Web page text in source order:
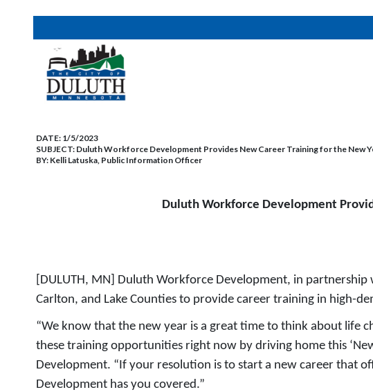
DATE: 1/5/2023
SUBJECT: Duluth Workforce Development Provides New Career Training for the New
BY: Kelli Latuska, Public Information Officer
Duluth Workforce Development
[DULUTH, MN] Duluth Workforce Development, in
Carlton, and Lake Counties to provide career training in high-
“We know that the new year is a great time to think about life
these training opportunities right now by driving home this
Development. “If your resolution is to start a new career that
Development has you covered.”